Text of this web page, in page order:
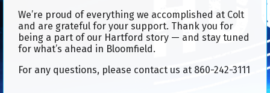
We’re proud of everything we accomplished at Colt
and are grateful for your support. Thank you for
being a part of our Hartford story — and stay tuned
for what’s ahead in Bloomfield.
For any questions, please contact us at 860-242-3111